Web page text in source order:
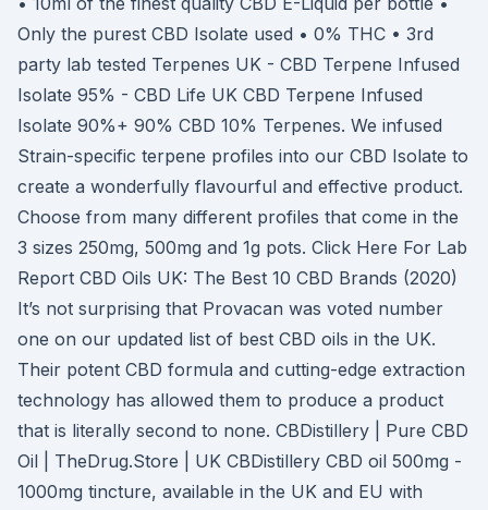
Only the purest CBD Isolate used • 0% THC • 3rd
party lab tested Terpenes UK - CBD Terpene Infused
Isolate 95% - CBD Life UK CBD Terpene Infused
Isolate 90%+ 90% CBD 10% Terpenes. We infused
Strain-specific terpene profiles into our CBD Isolate to
create a wonderfully flavourful and effective product.
Choose from many different profiles that come in the
3 sizes 250mg, 500mg and 1g pots. Click Here For Lab
Report CBD Oils UK: The Best 10 CBD Brands (2020)
It’s not surprising that Provacan was voted number
one on our updated list of best CBD oils in the UK.
Their potent CBD formula and cutting-edge extraction
technology has allowed them to produce a product
that is literally second to none. CBDistillery | Pure CBD
Oil | TheDrug.Store | UK CBDistillery CBD oil 500mg -
1000mg tincture, available in the UK and EU with